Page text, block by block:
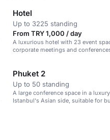
Hotel
Up to 3225 standing
From TRY 1,000 / day
A luxurious hotel with 23 event
corporate meetings and
Phuket 2
Up to 50 standing
A large conference space in a
Istanbul's Asian side, suitable for